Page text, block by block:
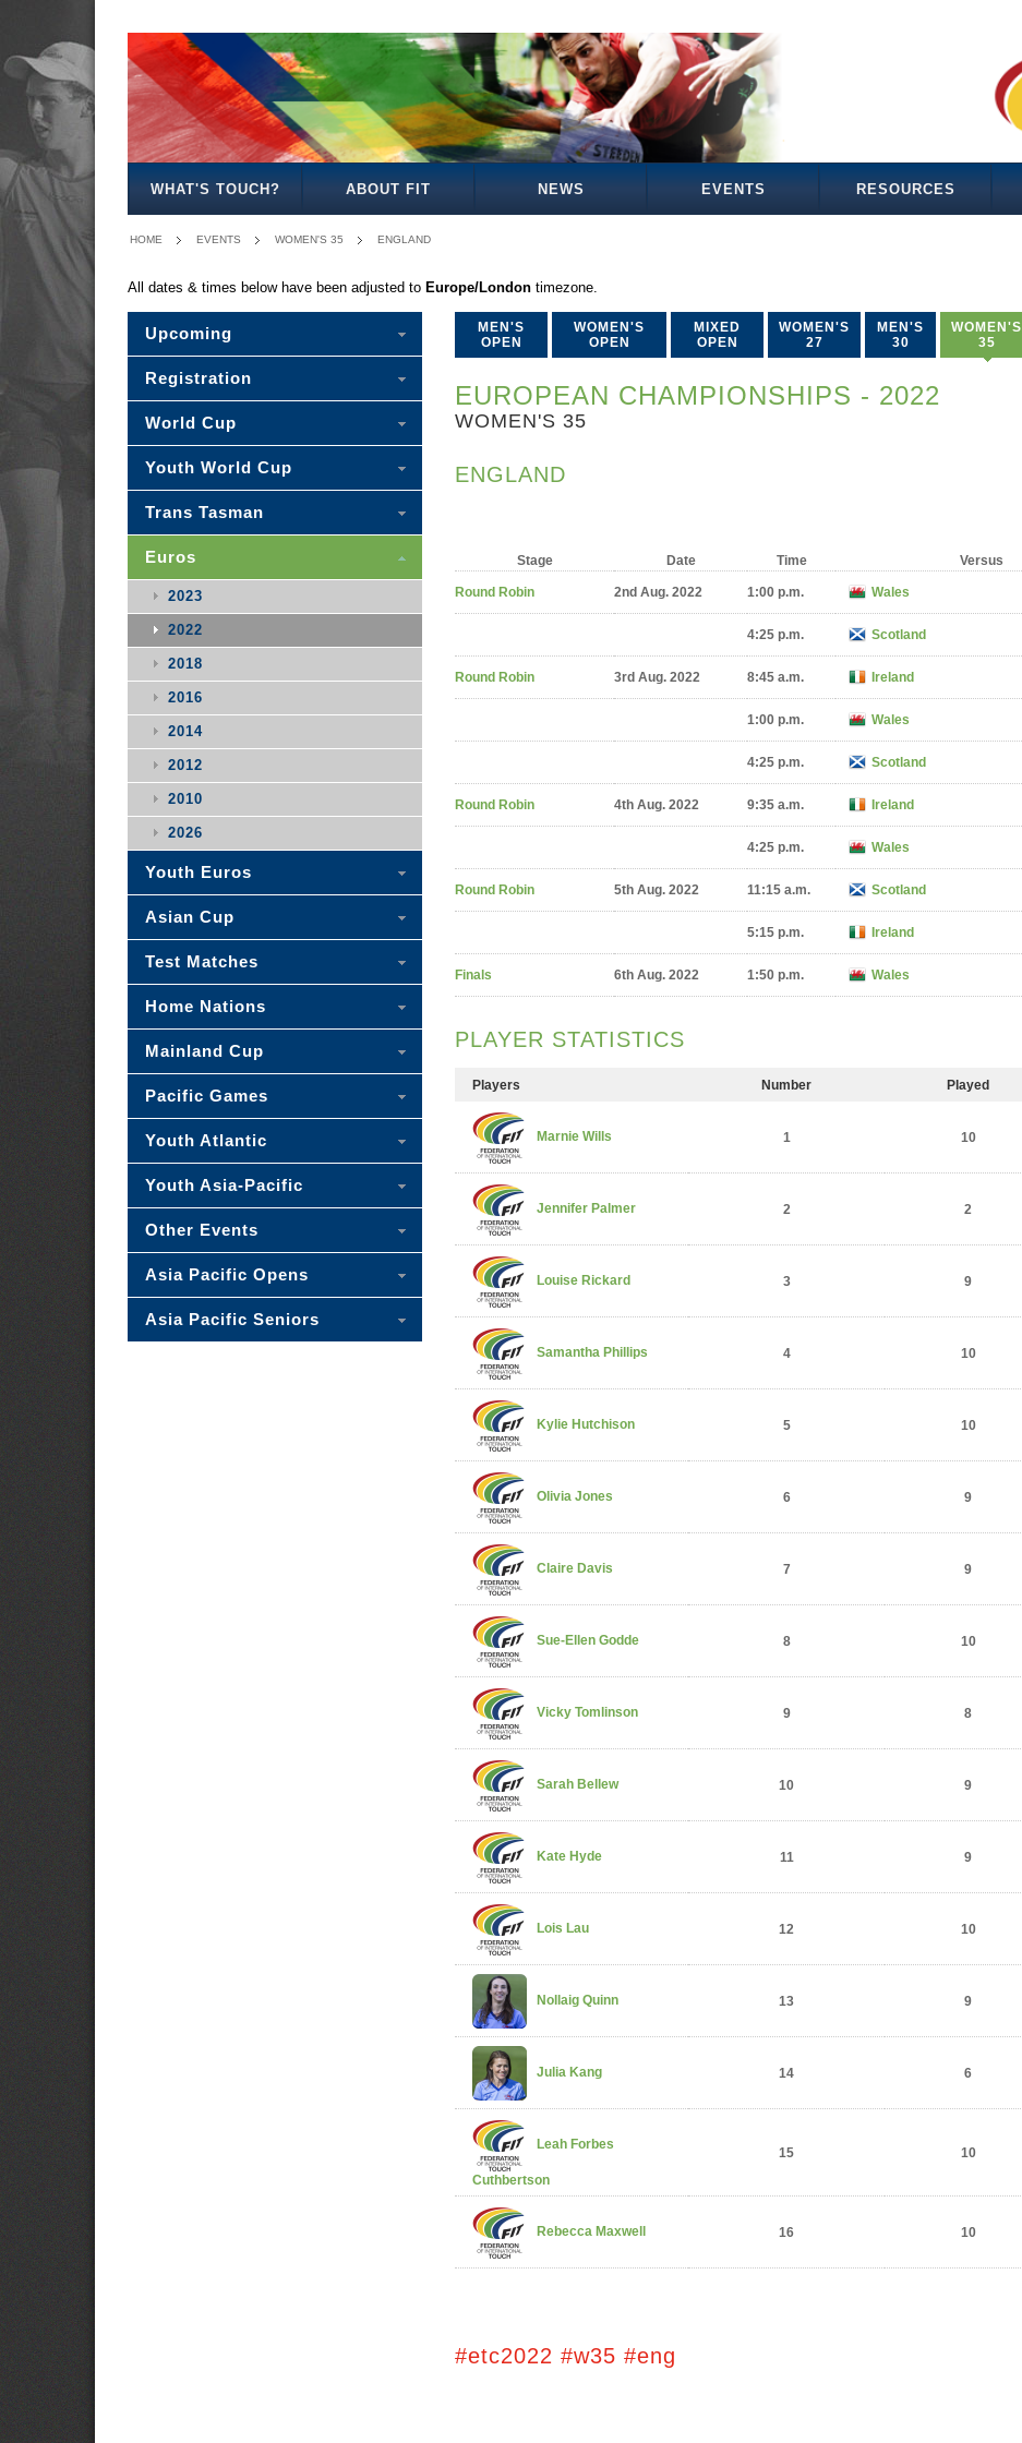
WHAT'S TOUCH? ABOUT FIT NEWS EVENTS RESOURCES
HOME EVENTS WOMEN'S 35 ENGLAND
All dates & times below have been adjusted to Europe/London timezone.
MEN'S
OPEN
WOMEN'S
OPEN
MIXED
OPEN
WOMEN'S
27
MEN'S
30
WOMEN'S
35
EUROPEAN CHAMPIONSHIPS - 2022
WOMEN'S 35
ENGLAND
Stage Date Time Versus
Round Robin 2nd Aug. 2022 1:00 p.m. Wales
4:25 p.m. Scotland
Round Robin 3rd Aug. 2022 8:45 a.m. Ireland
1:00 p.m. Wales
4:25 p.m. Scotland
Round Robin 4th Aug. 2022 9:35 a.m. Ireland
4:25 p.m. Wales
Round Robin 5th Aug. 2022 11:15 a.m. Scotland
5:15 p.m. Ireland
Finals 6th Aug. 2022 1:50 p.m. Wales
PLAYER STATISTICS
Players Number Played
Marnie Wills 1 10
Jennifer Palmer 2 2
Louise Rickard 3 9
Samantha Phillips 4 10
Kylie Hutchison 5 10
Olivia Jones 6 9
Claire Davis 7 9
Sue-Ellen Godde 8 10
Vicky Tomlinson 9 8
Sarah Bellew 10 9
Kate Hyde 11 9
Lois Lau 12 10
Nollaig Quinn 13 9
Julia Kang 14 6
Leah Forbes
Cuthbertson
15 10
Rebecca Maxwell 16 10
#etc2022 #w35 #eng
Upcoming
Registration
World Cup
Youth World Cup
Trans Tasman
Euros
2023
2022
2018
2016
2014
2012
2010
2026
Youth Euros
Asian Cup
Test Matches
Home Nations
Mainland Cup
Pacific Games
Youth Atlantic
Youth Asia-Pacific
Other Events
Asia Pacific Opens
Asia Pacific Seniors